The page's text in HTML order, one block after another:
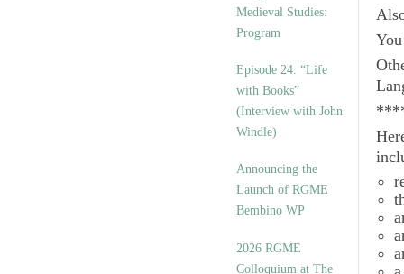
Medieval Studies:
Program
Episode 24. “Life
with Books”
(Interview with John
Windle)
Announcing the
Launch of RGME
Bembino WP
2026 RGME
Colloquium at The